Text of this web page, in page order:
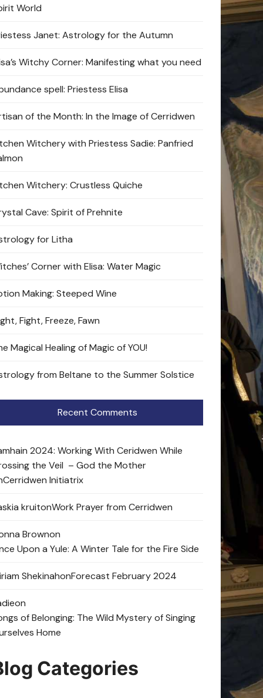
World
Janet: Astrology for the Autumn
Witchy Corner: Manifesting what you need
spell: Priestess Elisa
of the Month: In the Image of Cerridwen
Witchery with Priestess Sadie: Panfried
Witchery: Crustless Quiche
Cave: Spirit of Prehnite
for Litha
Corner with Elisa: Water Magic
Making: Steeped Wine
Fight, Freeze, Fawn
Magical Healing of Magic of YOU!
from Beltane to the Summer Solstice
Recent Comments
2024: Working With Ceridwen While
the Veil – God the Mother
Cerridwen Initiatrix
kruitonWork Prayer from Cerridwen
Brownon
Upon a Yule: A Winter Tale for the Fire Side
ShekinahonForecast February 2024
on
of Belonging: The Wild Mystery of Singing
Home
Categories